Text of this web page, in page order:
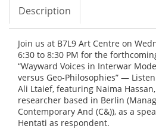
Vertical Tabs
Description
Join us at B7L9 Art Centre on
6:30 to 8:30 PM for the
“Wayward Voices in Interwar
versus Geo-Philosophies” —
Ali Ltaief, featuring Naima
researcher based in Berlin
Contemporary And (C&)), as a
Hentati as respondent.